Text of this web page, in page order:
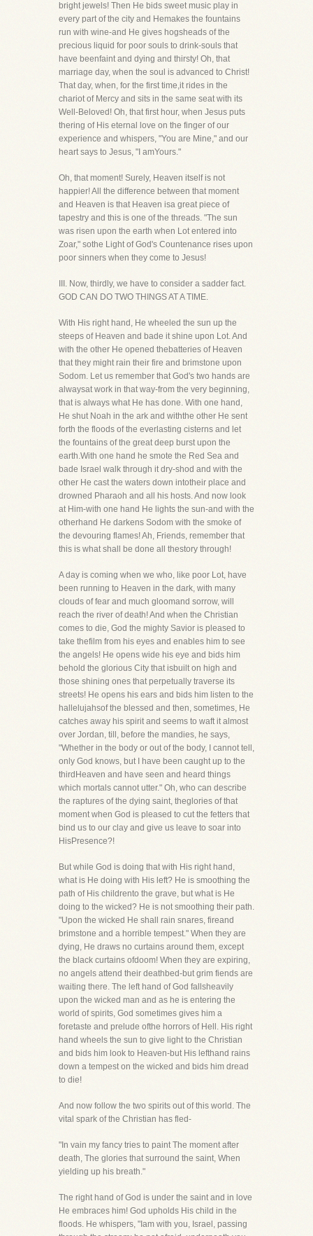
bright jewels! Then He bids sweet music play in
every part of the city and Hemakes the fountains
run with wine-and He gives hogsheads of the
precious liquid for poor souls to drink-souls that
have beenfaint and dying and thirsty! Oh, that
marriage day, when the soul is advanced to Christ!
That day, when, for the first time,it rides in the
chariot of Mercy and sits in the same seat with its
Well-Beloved! Oh, that first hour, when Jesus puts
thering of His eternal love on the finger of our
experience and whispers, "You are Mine," and our
heart says to Jesus, "I amYours."
Oh, that moment! Surely, Heaven itself is not
happier! All the difference between that moment
and Heaven is that Heaven isa great piece of
tapestry and this is one of the threads. "The sun
was risen upon the earth when Lot entered into
Zoar," sothe Light of God's Countenance rises upon
poor sinners when they come to Jesus!
III. Now, thirdly, we have to consider a sadder fact.
GOD CAN DO TWO THINGS AT A TIME.
With His right hand, He wheeled the sun up the
steeps of Heaven and bade it shine upon Lot. And
with the other He opened thebatteries of Heaven
that they might rain their fire and brimstone upon
Sodom. Let us remember that God's two hands are
alwaysat work in that way-from the very beginning,
that is always what He has done. With one hand,
He shut Noah in the ark and withthe other He sent
forth the floods of the everlasting cisterns and let
the fountains of the great deep burst upon the
earth.With one hand he smote the Red Sea and
bade Israel walk through it dry-shod and with the
other He cast the waters down intotheir place and
drowned Pharaoh and all his hosts. And now look
at Him-with one hand He lights the sun-and with the
otherhand He darkens Sodom with the smoke of
the devouring flames! Ah, Friends, remember that
this is what shall be done all thestory through!
A day is coming when we who, like poor Lot, have
been running to Heaven in the dark, with many
clouds of fear and much gloomand sorrow, will
reach the river of death! And when the Christian
comes to die, God the mighty Savior is pleased to
take thefilm from his eyes and enables him to see
the angels! He opens wide his eye and bids him
behold the glorious City that isbuilt on high and
those shining ones that perpetually traverse its
streets! He opens his ears and bids him listen to the
hallelujahsof the blessed and then, sometimes, He
catches away his spirit and seems to waft it almost
over Jordan, till, before the mandies, he says,
"Whether in the body or out of the body, I cannot tell,
only God knows, but I have been caught up to the
thirdHeaven and have seen and heard things
which mortals cannot utter." Oh, who can describe
the raptures of the dying saint, theglories of that
moment when God is pleased to cut the fetters that
bind us to our clay and give us leave to soar into
HisPresence?!
But while God is doing that with His right hand,
what is He doing with His left? He is smoothing the
path of His childrento the grave, but what is He
doing to the wicked? He is not smoothing their path.
"Upon the wicked He shall rain snares, fireand
brimstone and a horrible tempest." When they are
dying, He draws no curtains around them, except
the black curtains ofdoom! When they are expiring,
no angels attend their deathbed-but grim fiends are
waiting there. The left hand of God fallsheavily
upon the wicked man and as he is entering the
world of spirits, God sometimes gives him a
foretaste and prelude ofthe horrors of Hell. His right
hand wheels the sun to give light to the Christian
and bids him look to Heaven-but His lefthand rains
down a tempest on the wicked and bids him dread
to die!
And now follow the two spirits out of this world. The
vital spark of the Christian has fled-
"In vain my fancy tries to paint The moment after
death, The glories that surround the saint, When
yielding up his breath."
The right hand of God is under the saint and in love
He embraces him! God upholds His child in the
floods. He whispers, "Iam with you, Israel, passing